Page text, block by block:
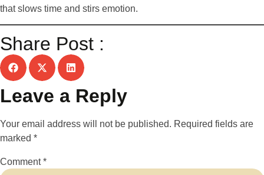
that slows time and stirs emotion.
Share Post :
Leave a Reply
Your email address will not be published. Required fields are
marked *
Comment*